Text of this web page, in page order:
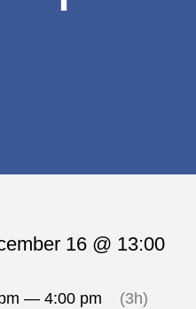
16 @ 13:00
— 4:00 pm (3h)